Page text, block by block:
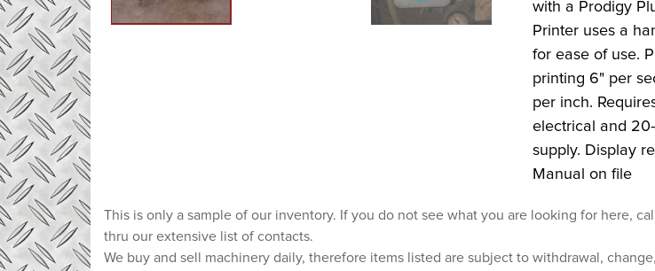
with a Prodigy
Printer uses a
for ease of use.
printing 6" per
per inch.
electrical and
supply. Display
Manual on file
This is only a sample of our inventory. If you do not see what you are looking for here,
thru our extensive list of contacts.
We buy and sell machinery daily, therefore items listed are subject to withdrawal,